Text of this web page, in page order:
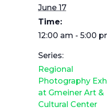
June 17
Time:
12:00 am - 5:00
Series:
Regional
Photography
at Gmeiner Art &
Cultural Center